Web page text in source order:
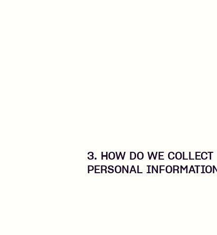
3. HOW DO WE COLLECT
PERSONAL